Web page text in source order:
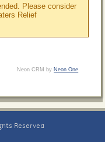
Please consider
Relief
Neon CRM by Neon One
Reserved